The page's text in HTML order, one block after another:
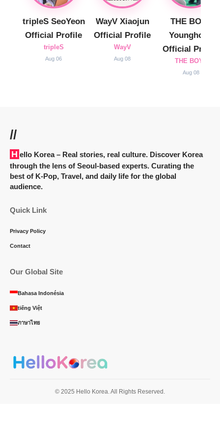
tripleS SeoYeon
Official Profile
tripleS
Aug 06
WayV Xiaojun
Official Profile
WayV
Aug 08
THE BOYZ
Younghoon
Official Profile
THE BOYZ
Aug 08
//
Hello Korea– Real stories, real culture. Discover Korea
through the lens of Seoul-based experts. Curating the
best of K-Pop, Travel, and daily life for the global
audience.
Quick Link
Privacy Policy
Contact
Our Global Site
Bahasa Indonésia
tiếng Việt
ภาษาไทย
© 2025 Hello Korea. All Rights Reserved.